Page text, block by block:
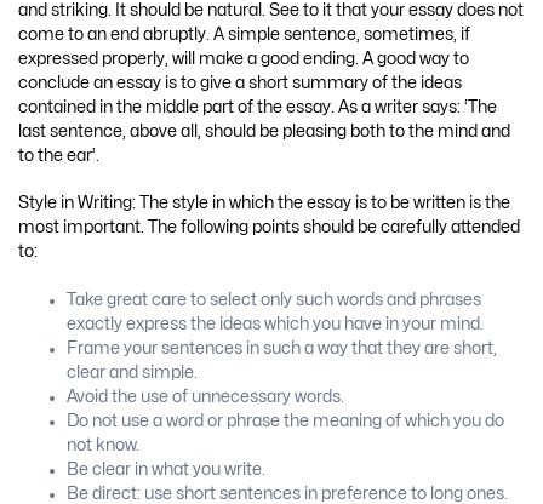
and striking. It should be natural. See to it that your essay does not
come to an end abruptly. A simple sentence, sometimes, if
expressed properly, will make a good ending. A good way to
conclude an essay is to give a short summary of the ideas
contained in the middle part of the essay. As a writer says: ‘The
last sentence, above all, should be pleasing both to the mind and
to the ear’.
Style in Writing: The style in which the essay is to be written is the
most important. The following points should be carefully attended
to:
Take great care to select only such words and phrases
exactly express the ideas which you have in your mind.
Frame your sentences in such a way that they are short,
clear and simple.
Avoid the use of unnecessary words.
Do not use a word or phrase the meaning of which you do
not know.
Be clear in what you write.
Be direct: use short sentences in preference to long ones.